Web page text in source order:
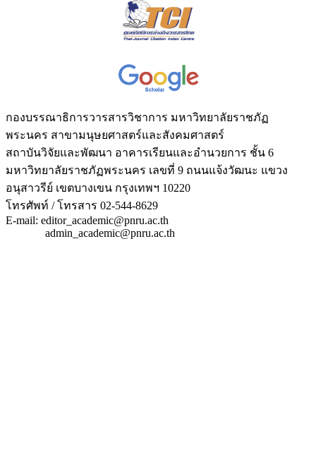
กองบรรณาธิการวารสารวิชาการ มหาวิทยาลัยราชภัฏ
พระนคร สาขามนุษยศาสตร์และสังคมศาสตร์
สถาบันวิจัยและพัฒนา อาคารเรียนและอำนวยการ ชั้น 6
มหาวิทยาลัยราชภัฏพระนคร เลขที่ 9 ถนนแจ้งวัฒนะ แขวง
อนุสาวรีย์ เขตบางเขน กรุงเทพฯ 10220
โทรศัพท์ / โทรสาร 02-544-8629
E-mail: editor_academic@pnru.ac.th
admin_academic@pnru.ac.th